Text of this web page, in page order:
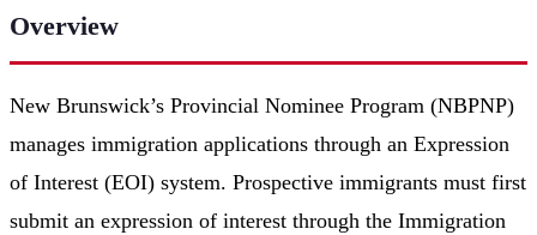
Overview
New Brunswick’s Provincial Nominee Program (NBPNP)
manages immigration applications through an Expression
of Interest (EOI) system. Prospective immigrants must first
submit an expression of interest through the Immigration